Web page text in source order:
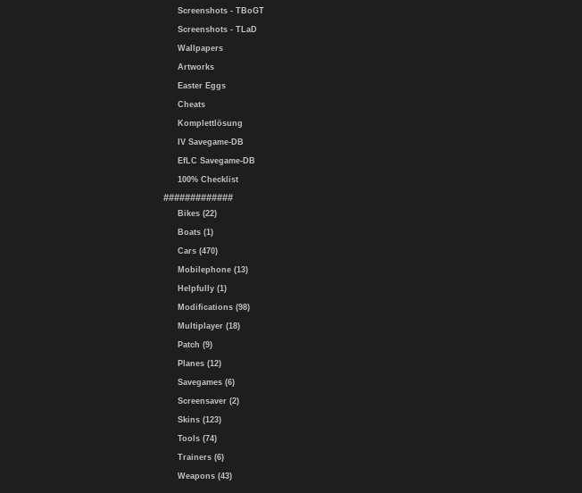
Screenshots - TBoGT
Screenshots - TLaD
Wallpapers
Artworks
Easter Eggs
Cheats
Komplettlösung
IV Savegame-DB
EfLC Savegame-DB
100% Checklist
#############
Bikes (22)
Boats (1)
Cars (470)
Mobilephone (13)
Helpfully (1)
Modifications (98)
Multiplayer (18)
Patch (9)
Planes (12)
Savegames (6)
Screensaver (2)
Skins (123)
Tools (74)
Trainers (6)
Weapons (43)